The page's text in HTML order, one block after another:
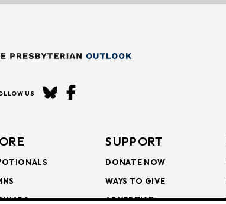
US
SUPPORT
DONATE NOW
WAYS TO GIVE
ADVERTISE